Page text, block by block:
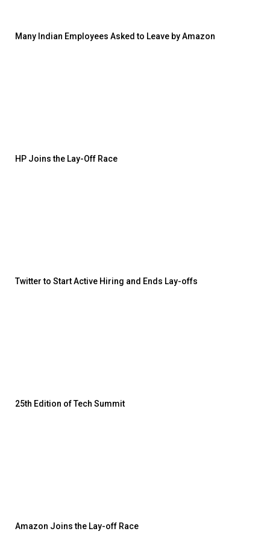
Many Indian Employees Asked to Leave by Amazon
HP Joins the Lay-Off Race
Twitter to Start Active Hiring and Ends Lay-offs
25th Edition of Tech Summit
Amazon Joins the Lay-off Race